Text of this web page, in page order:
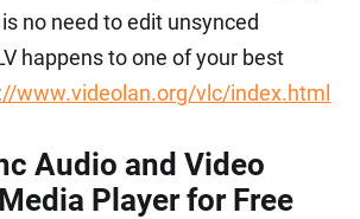
no need to edit unsynced
happens to one of your best
www.videolan.org/vlc/index.html
Audio and Video
Player for Free